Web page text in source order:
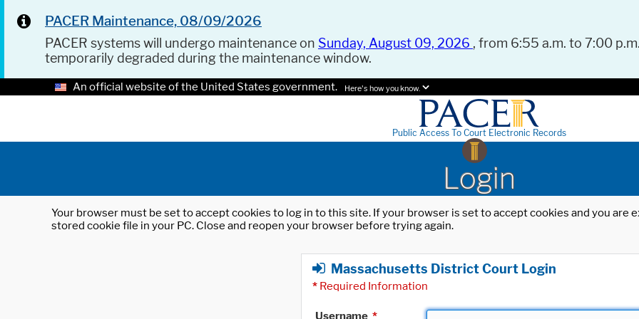
PACER Maintenance, 08/09/2026
PACER systems will undergo maintenance on Sunday, August 09, 2026 , from 6:55 a.m. to 7:00
temporarily degraded during the maintenance window.
An official website of the United States government. Here's how you know.
Public Access To Court Electronic Records
Login
Your browser must be set to accept cookies to log in to this site. If your browser is set to accept cookies and you
stored cookie file in your PC. Close and reopen your browser before trying again.
Massachusetts District Court Login
* Required Information
Username *